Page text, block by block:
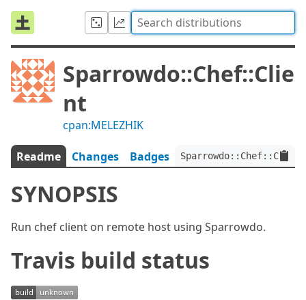
Sparrowdo::Chef::Clie
nt
cpan:MELEZHIK
Readme Changes Badges
SYNOPSIS
Run chef client on remote host using Sparrowdo.
Travis build status